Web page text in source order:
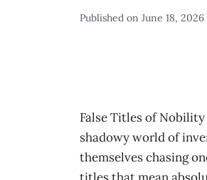
June 18, 2026
False Titles of
shadowy world of
themselves chasing